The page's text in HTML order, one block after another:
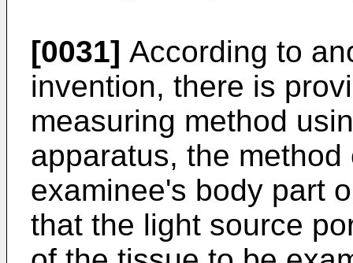
[0031] According to
invention, there is
measuring method
apparatus, the
examinee's body part
that the light source